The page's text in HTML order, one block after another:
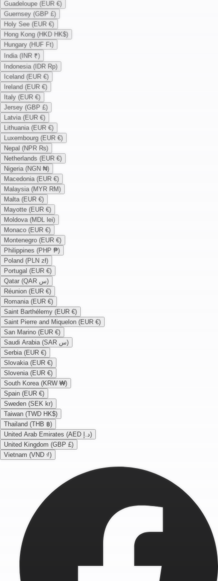
Guadeloupe (EUR €)
Guernsey (GBP £)
Holy See (EUR €)
Hong Kong (HKD HK$)
Hungary (HUF Ft)
India (INR ₹)
Indonesia (IDR Rp)
Iceland (EUR €)
Ireland (EUR €)
Italy (EUR €)
Jersey (GBP £)
Latvia (EUR €)
Lithuania (EUR €)
Luxembourg (EUR €)
Nepal (NPR ₨)
Netherlands (EUR €)
Nigeria (NGN ₦)
Macedonia (EUR €)
Malaysia (MYR RM)
Malta (EUR €)
Mayotte (EUR €)
Moldova (MDL lei)
Monaco (EUR €)
Montenegro (EUR €)
Philippines (PHP ₱)
Poland (PLN zł)
Portugal (EUR €)
Qatar (QAR س)
Réunion (EUR €)
Romania (EUR €)
Saint Barthélemy (EUR €)
Saint Pierre and Miquelon (EUR €)
San Marino (EUR €)
Saudi Arabia (SAR س)
Serbia (EUR €)
Slovakia (EUR €)
Slovenia (EUR €)
South Korea (KRW ₩)
Spain (EUR €)
Sweden (SEK kr)
Taiwan (TWD HK$)
Thailand (THB ฿)
United Arab Emirates (AED د.إ)
United Kingdom (GBP £)
Vietnam (VND ₫)